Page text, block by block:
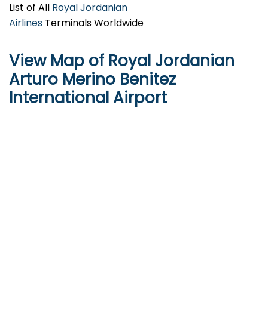
List of All Royal Jordanian
Airlines Terminals Worldwide
View Map of Royal Jordanian
Arturo Merino Benitez
International Airport